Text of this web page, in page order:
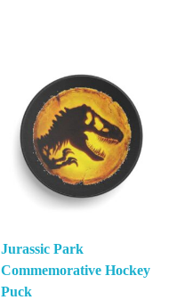
Jurassic Park
Commemorative Hockey
Puck